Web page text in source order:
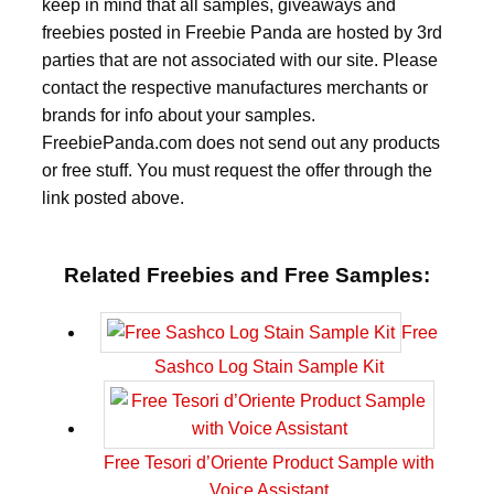
keep in mind that all samples, giveaways and
freebies posted in Freebie Panda are hosted by 3rd
parties that are not associated with our site. Please
contact the respective manufactures merchants or
brands for info about your samples.
FreebiePanda.com does not send out any products
or free stuff. You must request the offer through the
link posted above.
Related Freebies and Free Samples:
Free
Sashco Log Stain Sample Kit
Free Tesori d’Oriente Product Sample with
Voice Assistant